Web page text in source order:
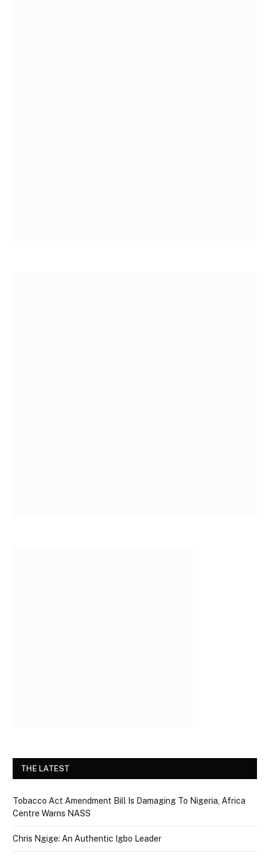
THE LATEST
Tobacco Act Amendment Bill Is Damaging To Nigeria, Africa
Centre Warns NASS
Chris Ngige: An Authentic Igbo Leader